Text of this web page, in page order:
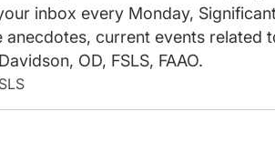
Cornea/Anterior Segment
inbox every Monday,
anecdotes, current events
OD, FSLS, FAAO.